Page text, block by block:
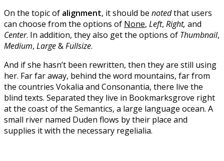
On the topic of alignment, it should be notedthat users
can choose from the options of None, Left, Right, and
Center. In addition, they also get the options of Thumbnail,
Medium, Large&Fullsize.
And if she hasn’t been rewritten, then they are still using
her. Far far away, behind the word mountains, far from
the countries Vokalia and Consonantia, there live the
blind texts. Separated they live in Bookmarksgrove right
at the coast of the Semantics, a large language ocean. A
small river named Duden flows by their place and
supplies it with the necessary regelialia.